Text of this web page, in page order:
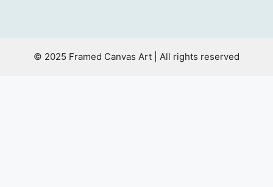
© 2025 Framed Canvas Art | All rights reserved